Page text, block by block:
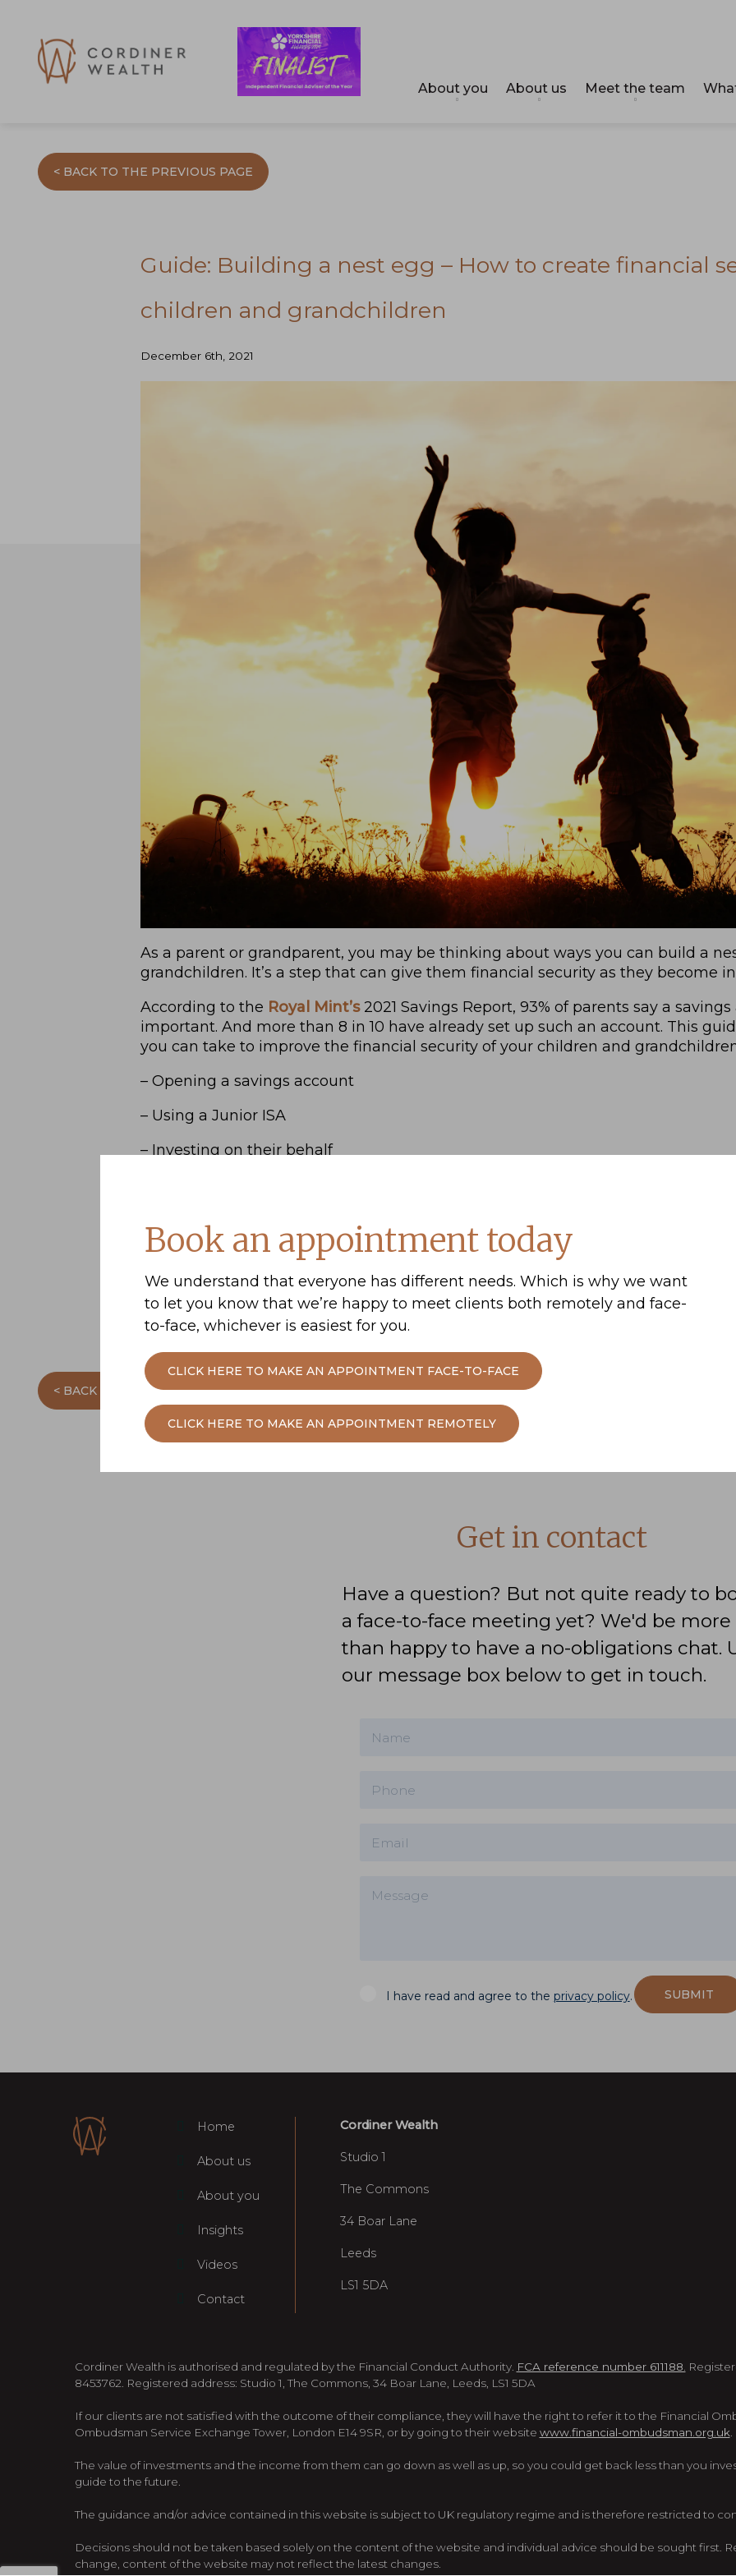
About you About us Meet the team
< BACK TO THE PREVIOUS PAGE
Guide: Building a nest egg – How to create financial
children and grandchildren
December 6th, 2021
As a parent or grandparent, you may be thinking about ways you can build a
grandchildren. It’s a step that can give them financial security as they become
According to the Royal Mint’s2021 Savings Report, 93% of parents say a
important. And more than 8 in 10 have already set up such an account. This
you can take to improve the financial security of your children and
– Opening a savings account
– Using a Junior ISA
– Investing on their behalf
Building a nest egg – How to create financial security for your
learn more.
Please contact us if you’d like to discuss building a nest egg for your children or
< BACK TO THE PREVIOUS PAGE
Get in contact
Have a question? But not quite ready to
a face-to-face meeting yet? We'd be more
than happy to have a no-obligations chat.
our message box below to get in touch.
I have read and agree to the privacy policy. SUBMIT
Home
About us
About you
Insights
Videos
Contact
Cordiner Wealth
Studio 1
The Commons
34 Boar Lane
Leeds
LS1 5DA
Cordiner Wealth is authorised and regulated by the Financial Conduct Authority. FCA reference number 611188.
8453762. Registered address: Studio 1, The Commons, 34 Boar Lane, Leeds, LS1 5DA
If our clients are not satisfied with the outcome of their compliance, they will have the right to refer it to the Financial
Ombudsman Service Exchange Tower, London E14 9SR, or by going to their website www.financial-ombudsman.org.uk
The value of investments and the income from them can go down as well as up, so you could get back less than you
guide to the future.
The guidance and/or advice contained in this website is subject to UK regulatory regime and is therefore restricted to
Decisions should not be taken based solely on the content of the website and individual advice should be sought first.
change, content of the website may not reflect the latest changes.
Book an appointment today
We understand that everyone has different needs. Which is why we want
to let you know that we’re happy to meet clients both remotely and face-
to-face, whichever is easiest for you.
CLICK HERE TO MAKE AN APPOINTMENT FACE-TO-FACE
CLICK HERE TO MAKE AN APPOINTMENT REMOTELY